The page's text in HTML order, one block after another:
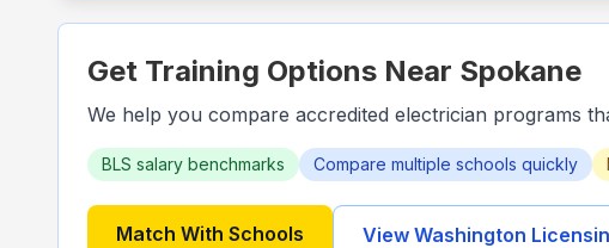
Get Training Options Near Spokane
We help you compare accredited electrician programs
BLS salary benchmarks Compare multiple schools quickly
Match With Schools View Washington